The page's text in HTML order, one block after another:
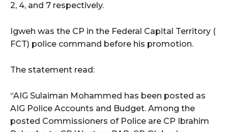
2, 4, and 7 respectively.
Igweh was the CP in the Federal Capital Territory (
FCT) police command before his promotion.
The statement read:
“AIG Sulaiman Mohammed has been posted as
AIG Police Accounts and Budget. Among the
posted Commissioners of Police are CP Ibrahim